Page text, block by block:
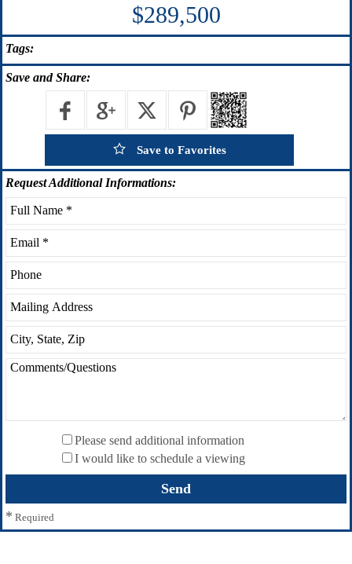
$289,500
Tags:
Save and Share:
Save to Favorites
RequestAdditional Informations:
Please send additional information
I would like to schedule a viewing
* Required